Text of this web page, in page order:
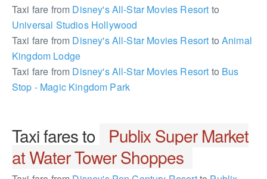
Taxi fare from Disney's All-Star Movies Resort to
Universal Studios Hollywood
Taxi fare from Disney's All-Star Movies Resort to Animal
Kingdom Lodge
Taxi fare from Disney's All-Star Movies Resort to Bus
Stop - Magic Kingdom Park
Taxi fares to Publix Super Market
at Water Tower Shoppes